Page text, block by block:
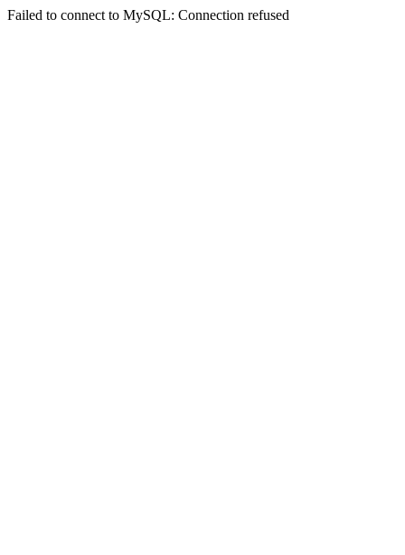
Failed to connect to MySQL: Connection refused